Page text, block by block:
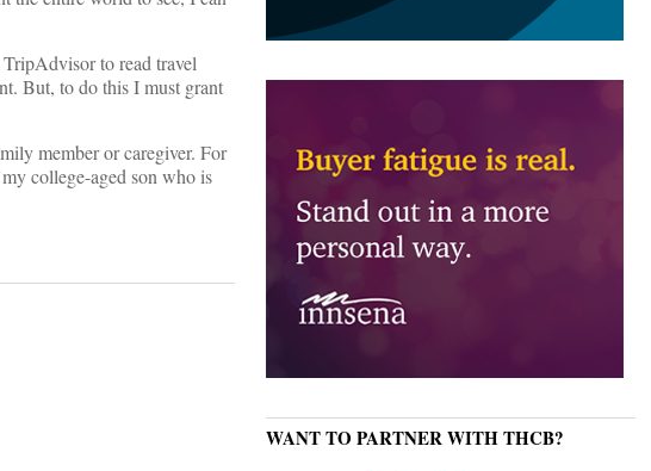
TripAdvisor to read travel
But, to do this I must grant
member or caregiver. For
college-aged son who is
WANT TO PARTNER WITH THCB?